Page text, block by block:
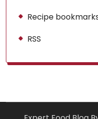
Recipe
RSS